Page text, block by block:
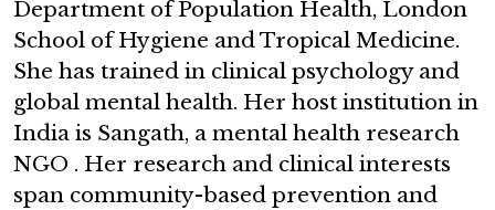
Department of Population Health, London
School of Hygiene and Tropical Medicine.
She has trained in clinical psychology and
global mental health. Her host institution in
India is Sangath, a mental health research
NGO . Her research and clinical interests
span community-based prevention and